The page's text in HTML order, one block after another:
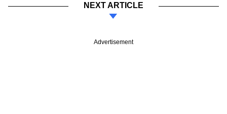
NEXT ARTICLE
Advertisement